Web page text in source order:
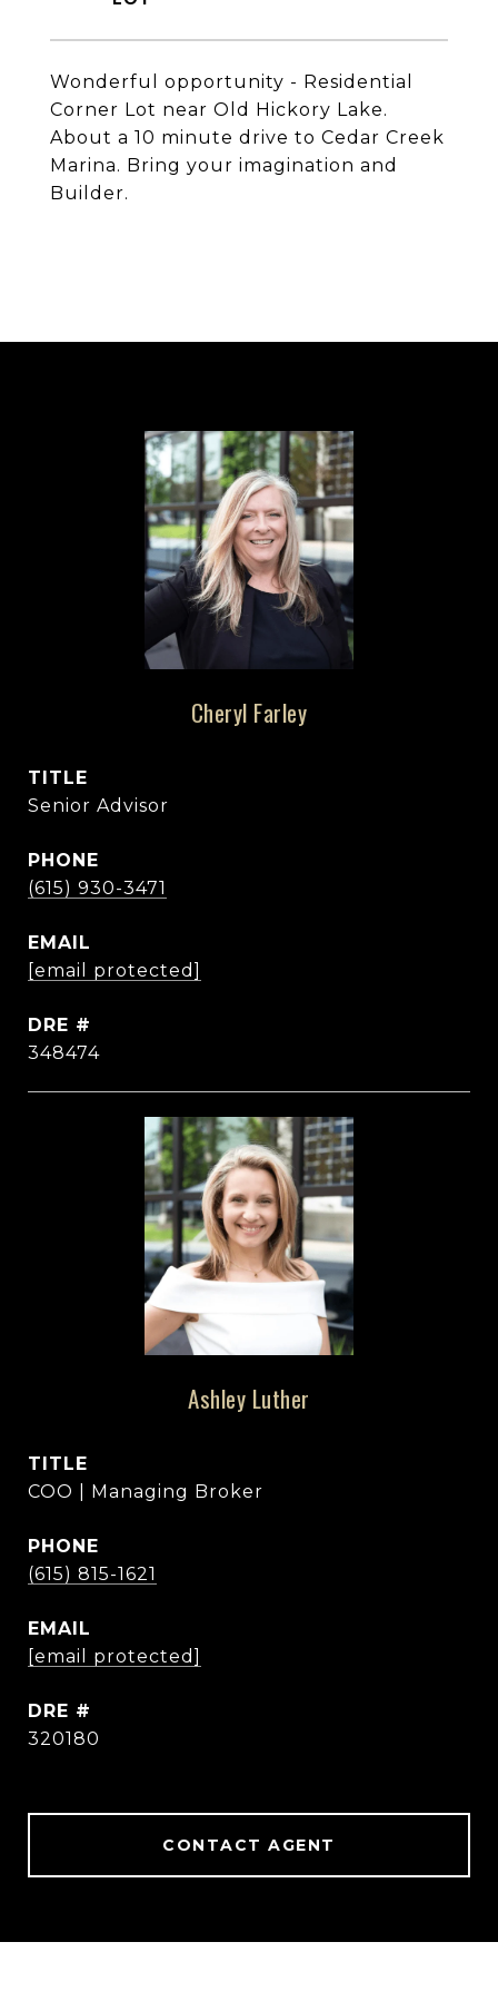
Wonderful opportunity - Residential
Corner Lot near Old Hickory Lake.
About a 10 minute drive to Cedar Creek
Marina. Bring your imagination and
Builder.
Cheryl Farley
TITLE
Senior Advisor
PHONE
(615) 930-3471
EMAIL
[email protected]
DRE #
348474
Ashley Luther
TITLE
COO | Managing Broker
PHONE
(615) 815-1621
EMAIL
[email protected]
DRE #
320180
CONTACT AGENT